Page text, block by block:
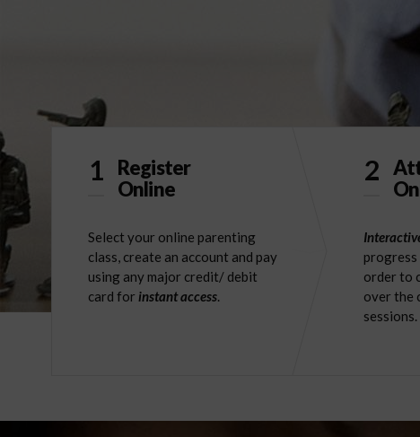
1
Register
Online
Select your online parenting
class, create an account and pay
using any major credit/ debit
card for instant access
2
progress
order to
over the
sessions.